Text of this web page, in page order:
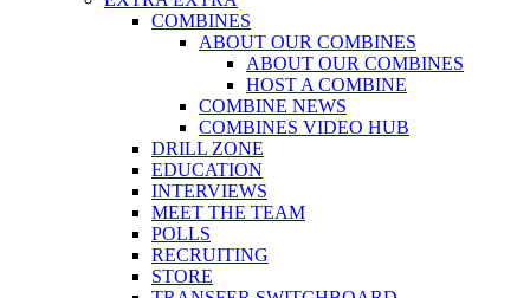
COMBINES
ABOUT OUR COMBINES
ABOUT OUR COMBINES
HOST A COMBINE
COMBINE NEWS
COMBINES VIDEO HUB
DRILL ZONE
EDUCATION
INTERVIEWS
MEET THE TEAM
POLLS
RECRUITING
STORE